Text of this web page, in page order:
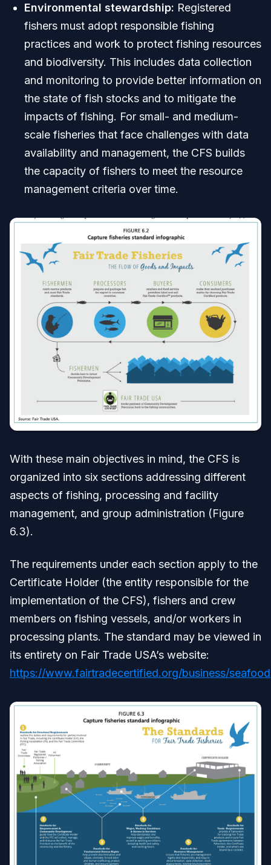
Environmental stewardship: Registered
fishers must adopt responsible fishing
practices and work to protect fishing resources
and biodiversity. This includes data collection
and monitoring to provide better information on
the state of fish stocks and to mitigate the
impacts of fishing. For small- and medium-
scale fisheries that face challenges with data
availability and management, the CFS builds
the capacity of fishers to meet the resource
management criteria over time.
With these main objectives in mind, the CFS is
organized into six sections addressing different
aspects of fishing, processing and facility
management, and group administration (Figure
6.3).
The requirements under each section apply to the
Certificate Holder (the entity responsible for the
implementation of the CFS), fishers and crew
members on fishing vessels, and/or workers in
processing plants. The standard may be viewed in
its entirety on Fair Trade USA’s website:
https://www.fairtradecertified.org/business/seafood